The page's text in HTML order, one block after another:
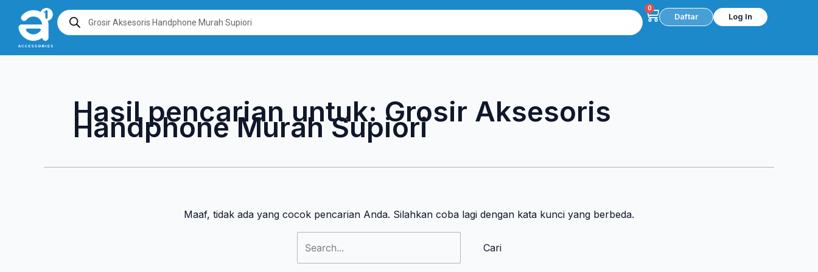
konten
Products
search
0
CartDaftar Log In
Hasil pencarian untuk: Grosir Aksesoris
Handphone Murah Supiori
Maaf, tidak ada yang cocok pencarian Anda. Silahkan coba lagi dengan kata kunci yang berbeda.
Cari